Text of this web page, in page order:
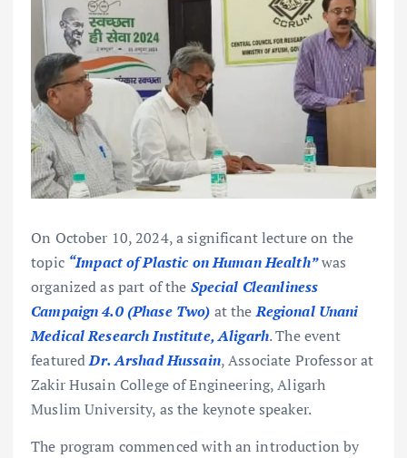
On October 10, 2024, a significant lecture on the
topic “Impact of Plastic on Human Health”was
organized as part of the Special Cleanliness
Campaign 4.0 (Phase Two) at theRegional Unani
Medical Research Institute, Aligarh. The event
featuredDr. Arshad Hussain, Associate Professor at
Zakir Husain College of Engineering, Aligarh
Muslim University, as the keynote speaker.
The program commenced with an introduction by